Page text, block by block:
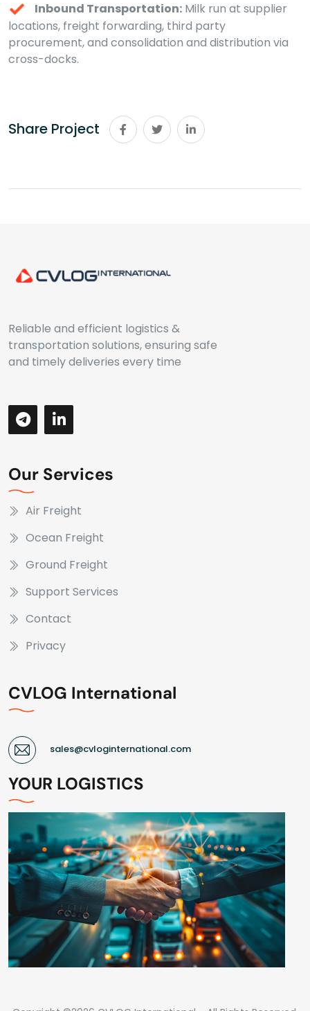
Inbound Transportation: Milk run at supplier
locations, freight forwarding, third party
procurement, and consolidation and distribution via
cross-docks.
Share Project
Reliable and efficient logistics &
transportation solutions, ensuring safe
and timely deliveries every time
Our Services
Air Freight
Ocean Freight
Ground Freight
Support Services
Contact
Privacy
CVLOG International
sales@cvloginternational.com
YOUR LOGISTICS